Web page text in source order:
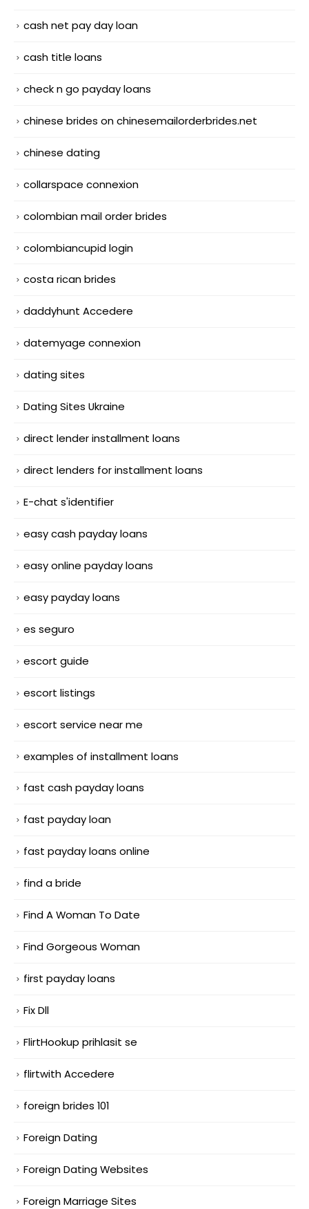
cash net pay day loan
cash title loans
check n go payday loans
chinese brides on chinesemailorderbrides.net
chinese dating
collarspace connexion
colombian mail order brides
colombiancupid login
costa rican brides
daddyhunt Accedere
datemyage connexion
dating sites
Dating Sites Ukraine
direct lender installment loans
direct lenders for installment loans
E-chat s'identifier
easy cash payday loans
easy online payday loans
easy payday loans
es seguro
escort guide
escort listings
escort service near me
examples of installment loans
fast cash payday loans
fast payday loan
fast payday loans online
find a bride
Find A Woman To Date
Find Gorgeous Woman
first payday loans
Fix Dll
FlirtHookup prihlasit se
flirtwith Accedere
foreign brides 101
Foreign Dating
Foreign Dating Websites
Foreign Marriage Sites